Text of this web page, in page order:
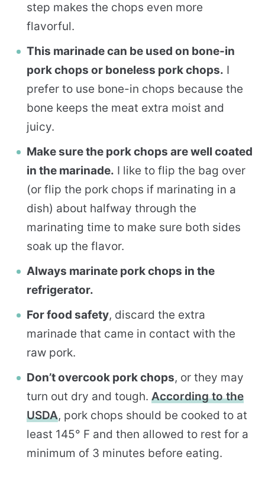
step makes the chops even more
flavorful.
This marinade can be used on bone-in
pork chops or boneless pork chops. I
prefer to use bone-in chops because the
bone keeps the meat extra moist and
juicy.
Make sure the pork chops are well coated
in the marinade. I like to flip the bag over
(or flip the pork chops if marinating in a
dish) about halfway through the
marinating time to make sure both sides
soak up the flavor.
Always marinate pork chops in the
refrigerator.
For food safety, discard the extra
marinade that came in contact with the
raw pork.
Don’t overcook pork chops, or they may
turn out dry and tough. According to the
USDA, pork chops should be cooked to at
least 145° F and then allowed to rest for a
minimum of 3 minutes before eating.